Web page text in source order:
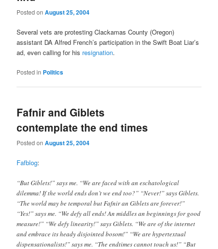
Posted onAugust 25, 2004
Several vets are protesting Clackamas County (Oregon)
assistant DA Alfred French’s participation in the Swift Boat Liar’s
ad, even calling for his resignation.
Posted in Politics
Fafnir and Giblets
contemplate the end times
Posted onAugust 25, 2004
Fafblog:
“But Giblets!” says me. “We are faced with an eschatological
dilemma! If the world ends don’t we end too?” “Never!” says Giblets.
“The world may be temporal but Fafnir an Giblets are forever!”
“Yes!” says me. “We defy all ends! An middles an beginnings for good
measure!” “We defy linearity!” says Giblets. “We are of the internet
and embrace its heady disjointed bosom!” “We are hypertextual
dispensationalists!” says me. “The endtimes cannot touch us!” “But